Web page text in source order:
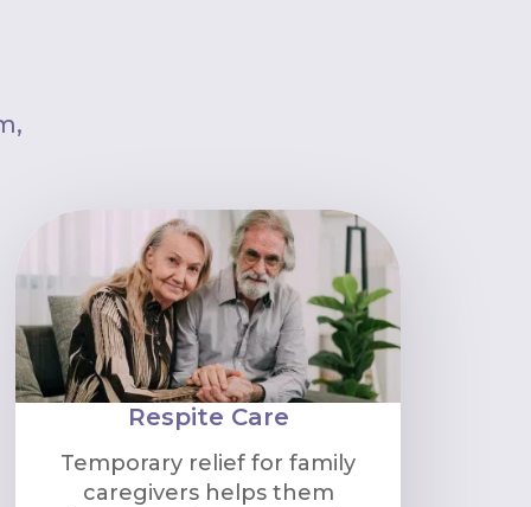
Respite Care
Temporary relief for family
caregivers helps them